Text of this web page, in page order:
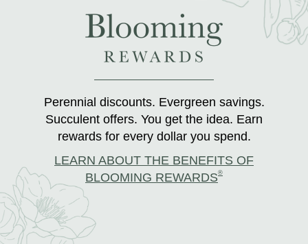
Perennial discounts. Evergreen savings.
Succulent offers. You get the idea. Earn
rewards for every dollar you spend.
LEARN ABOUT THE BENEFITS OF
BLOOMING REWARDS®